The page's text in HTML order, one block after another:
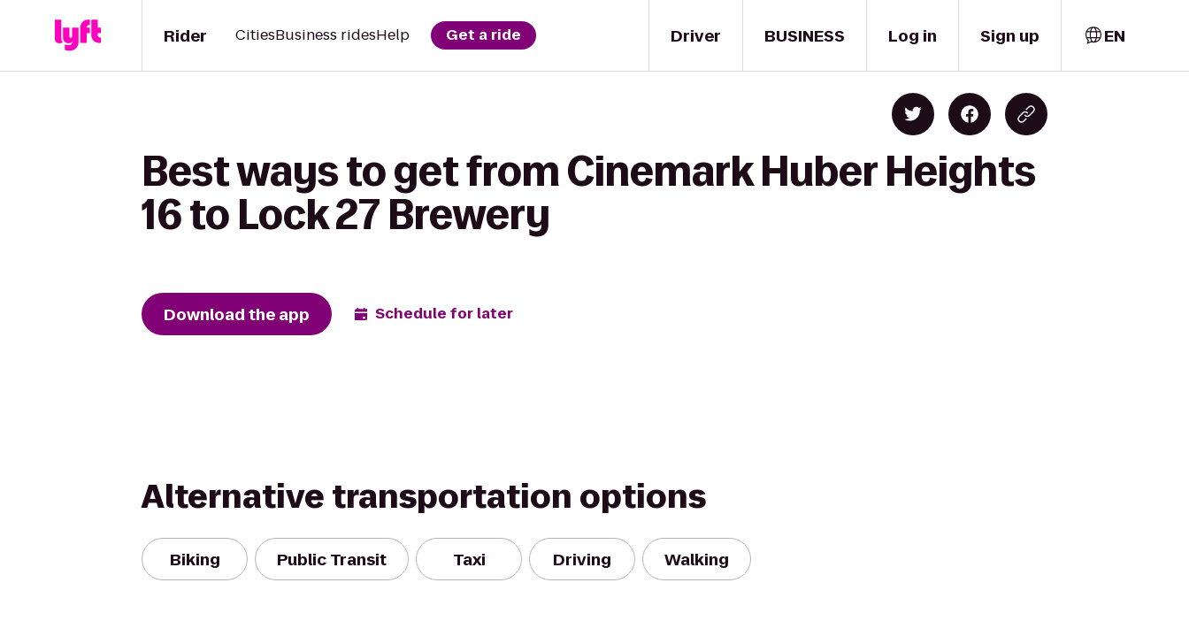
Driver
Rider CitiesBusiness ridesHelp Get a ride BUSINESS Log in Sign up EN
Best ways to get from Cinemark Huber Heights
16 to Lock 27 Brewery
Download the app Schedule for later
Alternative transportation options
Biking Public Transit Taxi Driving Walking